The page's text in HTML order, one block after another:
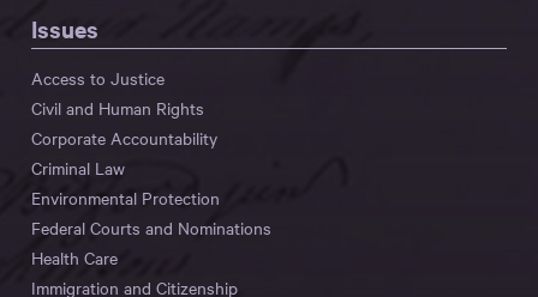
Issues
Access to Justice
Civil and Human Rights
Corporate Accountability
Criminal Law
Environmental Protection
Federal Courts and Nominations
Health Care
Immigration and Citizenship